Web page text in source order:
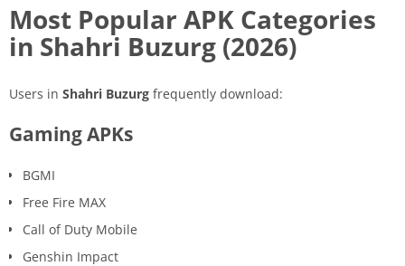
Most Popular APK Categories
in Shahri Buzurg (2026)
Users in Shahri Buzurg frequently download:
Gaming APKs
BGMI
Free Fire MAX
Call of Duty Mobile
Genshin Impact